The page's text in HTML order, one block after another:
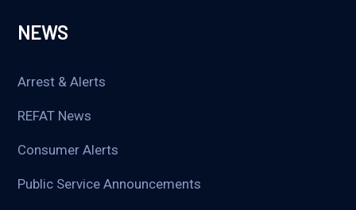
NEWS
Arrest & Alerts
REFAT News
Consumer Alerts
Public Service Announcements